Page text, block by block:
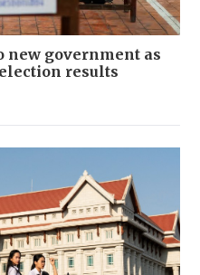
new government as
results